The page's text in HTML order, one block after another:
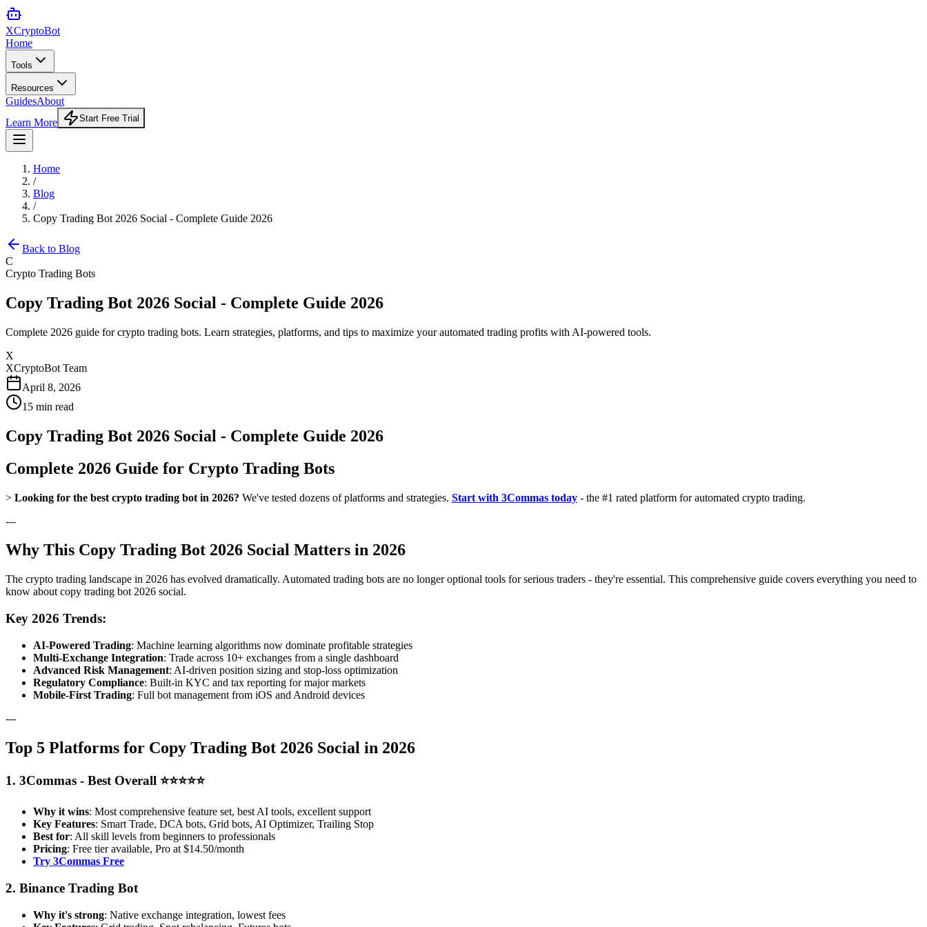
XCryptoBot
Home
Tools
Resources
GuidesAbout
Learn More
Start Free Trial
Home
/
Blog
/
Copy Trading Bot 2026 Social - Complete Guide 2026
Back to Blog
C
Crypto Trading Bots
Copy Trading Bot 2026 Social - Complete Guide 2026
Complete 2026 guide for crypto trading bots. Learn strategies, platforms, and tips to maximize your automated trading profits with AI-powered tools.
X
XCryptoBot Team
April 8, 2026
15 min read
Copy Trading Bot 2026 Social - Complete Guide 2026
Complete 2026 Guide for Crypto Trading Bots
> Looking for the best crypto trading bot in 2026? We've tested dozens of platforms and strategies. Start with 3Commas today - the #1 rated platform for automated crypto trading.
---
Why This Copy Trading Bot 2026 Social Matters in 2026
The crypto trading landscape in 2026 has evolved dramatically. Automated trading bots are no longer optional tools for serious traders - they're essential. This comprehensive guide covers everything you need to
know about copy trading bot 2026 social.
Key 2026 Trends:
AI-Powered Trading: Machine learning algorithms now dominate profitable strategies
Multi-Exchange Integration: Trade across 10+ exchanges from a single dashboard
Advanced Risk Management: AI-driven position sizing and stop-loss optimization
Regulatory Compliance: Built-in KYC and tax reporting for major markets
Mobile-First Trading: Full bot management from iOS and Android devices
---
Top 5 Platforms for Copy Trading Bot 2026 Social in 2026
1. 3Commas - Best Overall ⭐⭐⭐⭐⭐
Why it wins: Most comprehensive feature set, best AI tools, excellent support
Key Features: Smart Trade, DCA bots, Grid bots, AI Optimizer, Trailing Stop
Best for: All skill levels from beginners to professionals
Pricing: Free tier available, Pro at $14.50/month
Try 3Commas Free
2. Binance Trading Bot
Why it's strong: Native exchange integration, lowest fees